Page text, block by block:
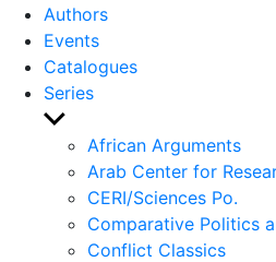
Authors
Events
Catalogues
Series
Show
sub
menu
African Arguments
Arab Center for
CERI/Sciences Po.
Comparative Politics
Conflict Classics